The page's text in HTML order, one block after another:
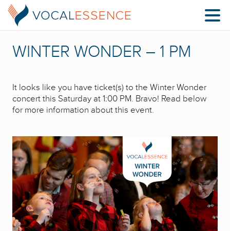
WINTER WONDER – 1 PM
It looks like you have ticket(s) to the Winter Wonder
concert this Saturday at 1:00 PM. Bravo! Read below
for more information about this event.